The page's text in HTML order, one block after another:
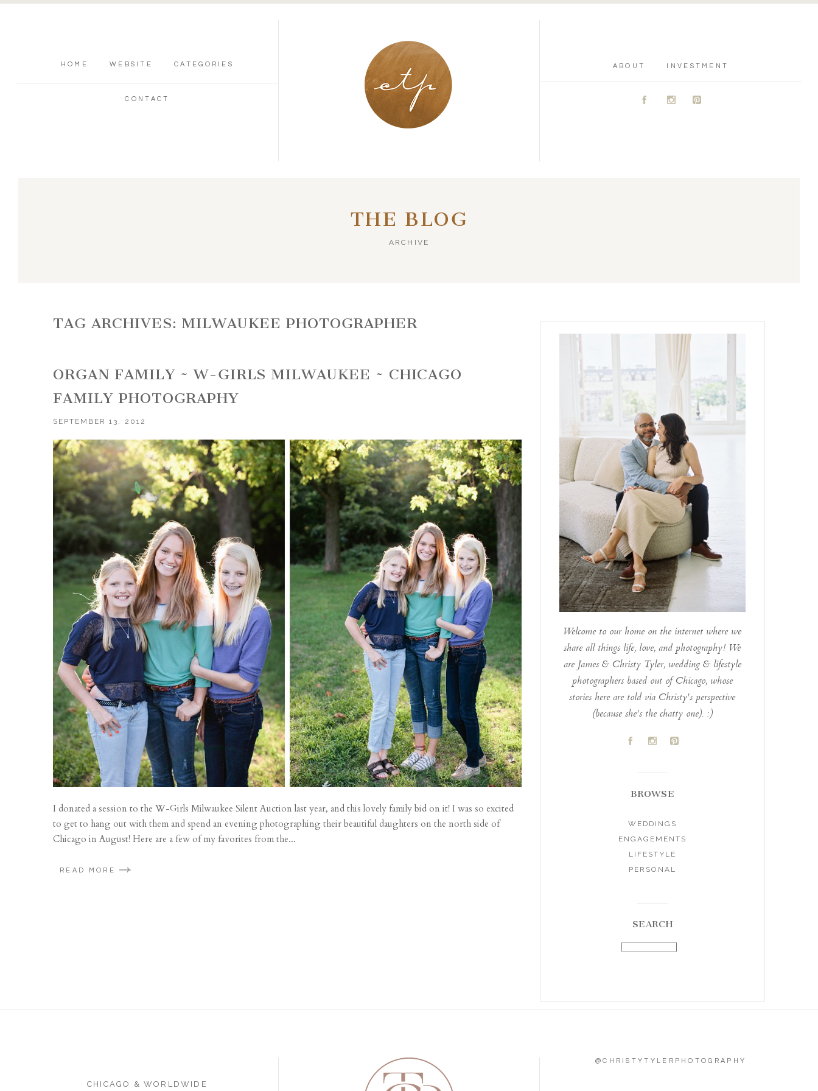
HOME WEBSITE CATEGORIES
CONTACT
ABOUT INVESTMENT
A C D
THE BLOG
ARCHIVE
TAG ARCHIVES: MILWAUKEE PHOTOGRAPHER
ORGAN FAMILY ~ W-GIRLS MILWAUKEE ~ CHICAGO
FAMILY PHOTOGRAPHY
SEPTEMBER 13, 2012
I donated a session to the W-Girls Milwaukee Silent Auction last year, and this lovely family bid on it! I was so excited
to get to hang out with them and spend an evening photographing their beautiful daughters on the north side of
Chicago in August! Here are a few of my favorites from the...
READ MORE
Welcome to our home on the internet where we
share all things life, love, and photography! We
are James & Christy Tyler, wedding & lifestyle
photographers based out of Chicago, whose
stories here are told via Christy's perspective
(because she's the chatty one). :)
A C D
BROWSE
WEDDINGS
ENGAGEMENTS
LIFESTYLE
PERSONAL
SEARCH
CHICAGO & WORLDWIDE
@CHRISTYTYLERPHOTOGRAPHY